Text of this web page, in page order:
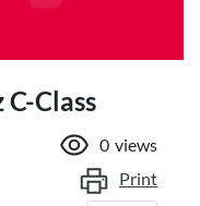
Class
0 views
Print